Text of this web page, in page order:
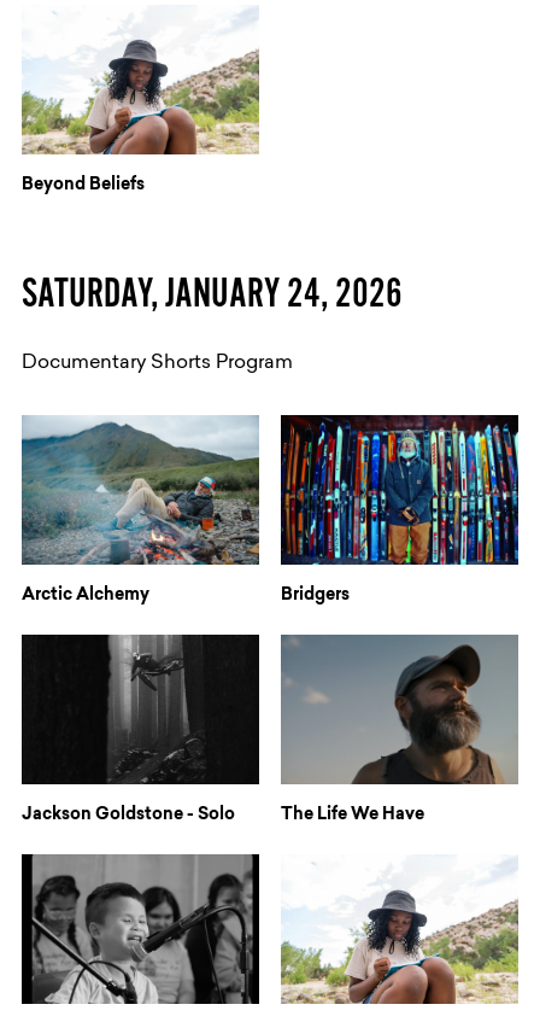
Beyond Beliefs
​SATURDAY, JANUARY 24, 2026
Documentary Shorts Program
Arctic Alchemy Bridgers
Jackson Goldstone - Solo The Life We Have